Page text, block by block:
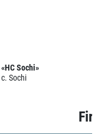
«HC Sochi»
c. Sochi